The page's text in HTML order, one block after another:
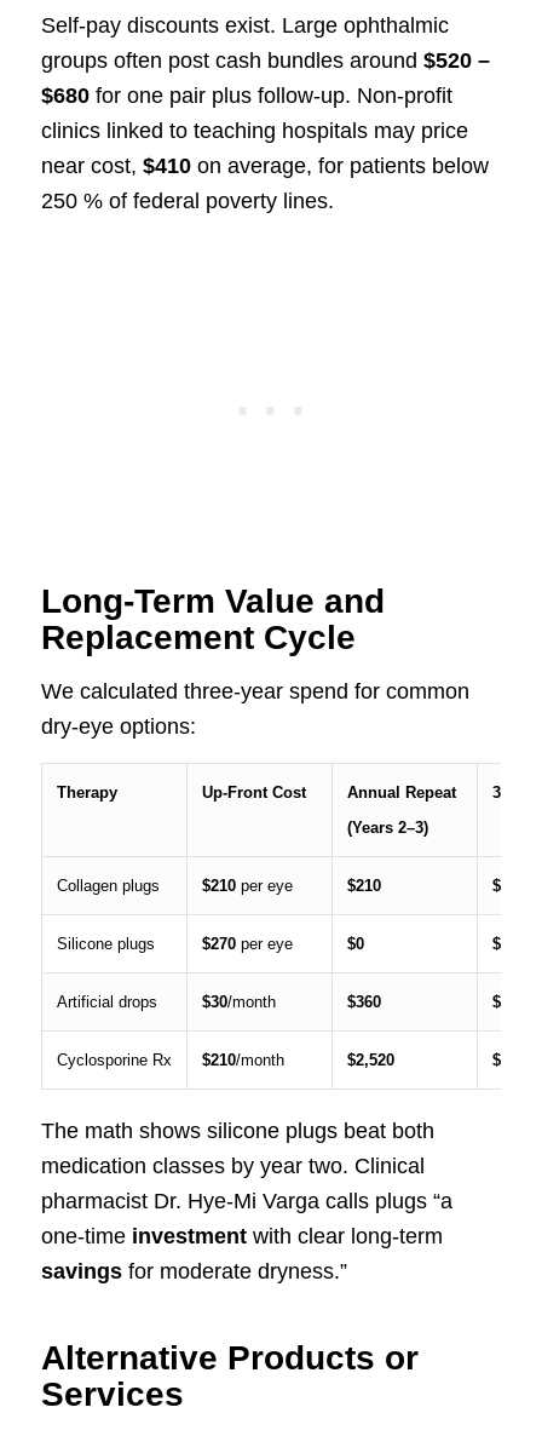
Self-pay discounts exist. Large ophthalmic
groups often post cash bundles around $520 –
$680for one pair plus follow-up. Non-profit
clinics linked to teaching hospitals may price
near cost, $410on average, for patients below
250 % of federal poverty lines.
Long-Term Value and
Replacement Cycle
We calculated three-year spend for common
dry-eye options:
Therapy Up-Front Cost
Annual Repeat
(Years 2–3)
3-
Collagen plugs $210per eye $210 $630
Silicone plugs $270per eye $0 $270
Artificial drops $30/month $360 $1,080
Cyclosporine Rx $210/month $2,520 $7,560
The math shows silicone plugs beat both
medication classes by year two. Clinical
pharmacist Dr. Hye-Mi Varga calls plugs “a
one-time investmentwith clear long-term
savingsfor moderate dryness.”
Alternative Products or
Services